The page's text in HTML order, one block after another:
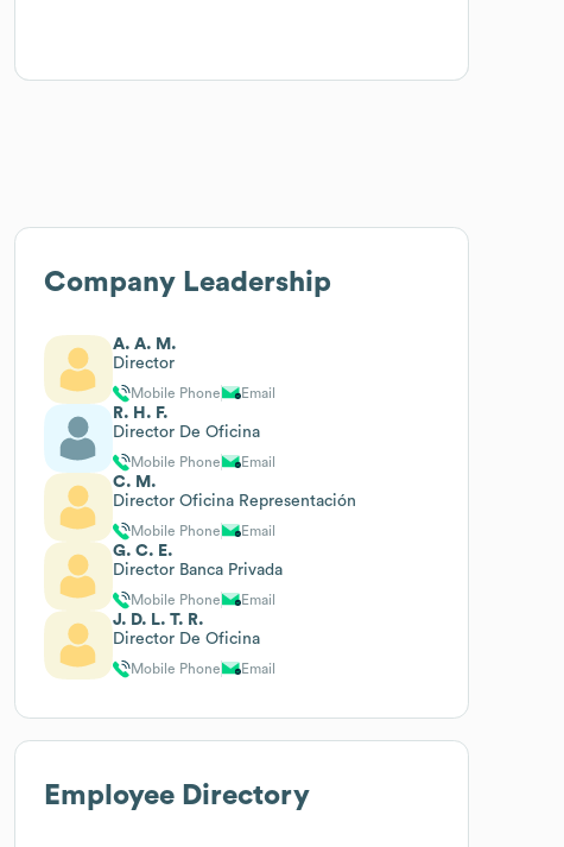
Company Leadership
A. A. M.
Director
Mobile Phone Email
R. H. F.
Director De Oficina
Mobile Phone Email
C. M.
Director Oficina Representación
Mobile Phone Email
G. C. E.
Director Banca Privada
Mobile Phone Email
J. D. L. T. R.
Director De Oficina
Mobile Phone Email
Employee Directory